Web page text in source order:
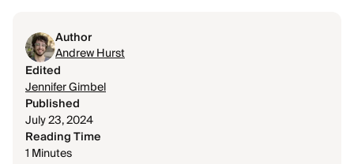
Author
Andrew Hurst
Edited
Jennifer Gimbel
Published
July 23, 2024
Reading Time
1 Minutes